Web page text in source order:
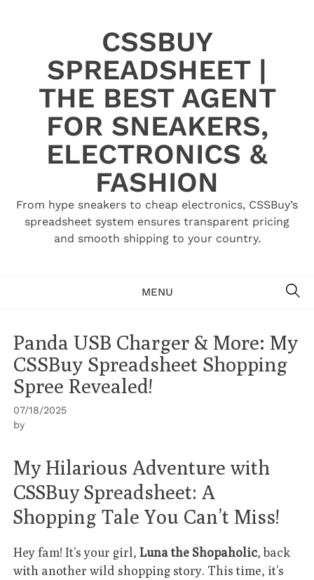
CSSBUY
SPREADSHEET |
THE BEST AGENT
FOR SNEAKERS,
ELECTRONICS &
FASHION
From hype sneakers to cheap electronics, CSSBuy’s
spreadsheet system ensures transparent pricing
and smooth shipping to your country.
MENU
Panda USB Charger & More: My
CSSBuy Spreadsheet Shopping
Spree Revealed!
07/18/2025
by
My Hilarious Adventure with
CSSBuy Spreadsheet: A
Shopping Tale You Can’t Miss!
Hey fam! It’s your girl,Luna the Shopaholic, back
with another wild shopping story. This time, it’s